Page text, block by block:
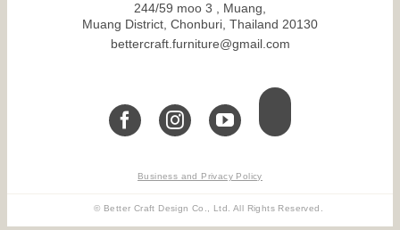
244/59 moo 3 , Muang,
Muang District, Chonburi, Thailand 20130
bettercraft.furniture@gmail.com
Business and Privacy Policy
© Better Craft Design Co., Ltd. All Rights Reserved.